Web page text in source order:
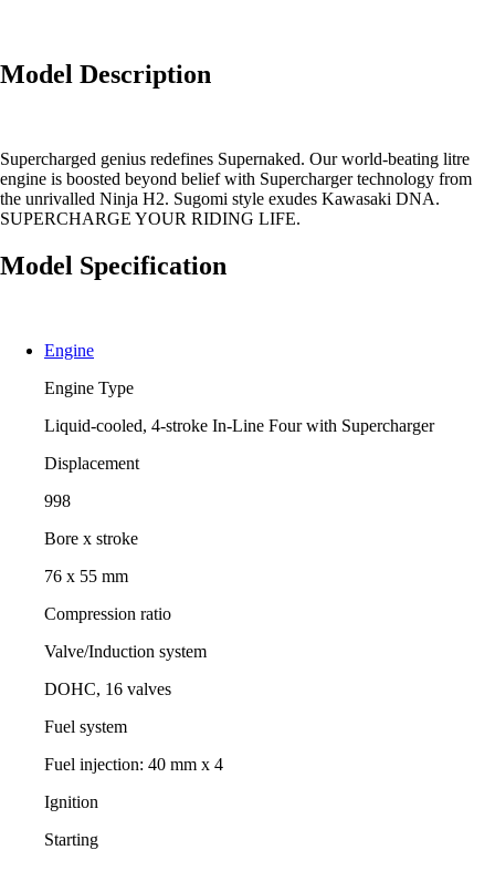
Model Description
Supercharged genius redefines Supernaked. Our world-beating litre
engine is boosted beyond belief with Supercharger technology from
the unrivalled Ninja H2. Sugomi style exudes Kawasaki DNA.
SUPERCHARGE YOUR RIDING LIFE.
Model Specification
Engine
Engine Type
Liquid-cooled, 4-stroke In-Line Four with Supercharger
Displacement
998
Bore x stroke
76 x 55 mm
Compression ratio
Valve/Induction system
DOHC, 16 valves
Fuel system
Fuel injection: 40 mm x 4
Ignition
Starting